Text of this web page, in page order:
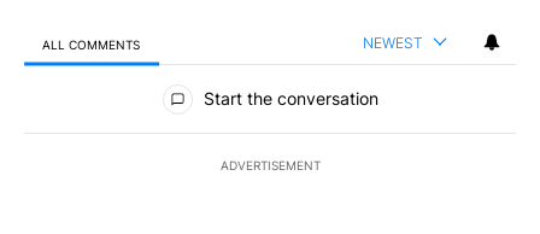
ALL COMMENTS NEWEST
All Comments
Start the conversation
ADVERTISEMENT